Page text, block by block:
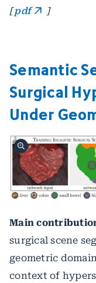
[pdf ]
Semantic
Surgical
Under
Main
surgical scene
geometric
context of